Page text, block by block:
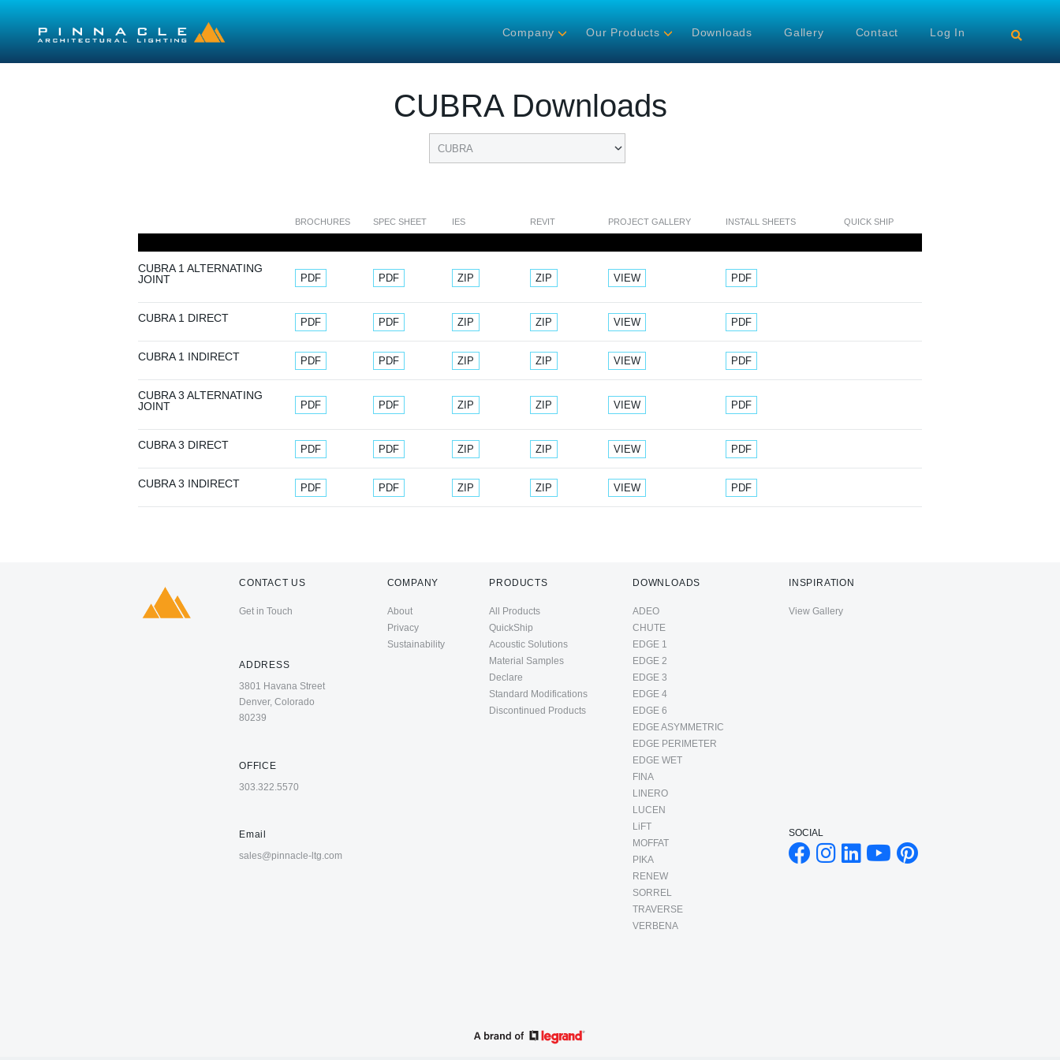
Company Our Products Downloads Gallery Contact Log In
CUBRA Downloads
BROCHURES SPEC SHEET IES REVIT PROJECT GALLERY INSTALL SHEETS QUICK SHIP
CUBRA 1 ALTERNATING
JOINT
Document
PDF Document
PDF Document
ZIP Document
ZIP VIEW Document
PDF
CUBRA 1 DIRECT Document
PDF Document
PDF Document
ZIP Document
ZIP VIEW Document
PDF
CUBRA 1 INDIRECT Document
PDF Document
PDF Document
ZIP Document
ZIP VIEW Document
PDF
CUBRA 3 ALTERNATING
JOINT
Document
PDF Document
PDF Document
ZIP Document
ZIP VIEW Document
PDF
CUBRA 3 DIRECT Document
PDF Document
PDF Document
ZIP Document
ZIP VIEW Document
PDF
CUBRA 3 INDIRECT Document
PDF Document
PDF Document
ZIP Document
ZIP VIEW Document
PDF
CONTACT US
Get in Touch
ADDRESS
3801 Havana Street
Denver, Colorado
80239
OFFICE
303.322.5570
Email
sales@pinnacle-ltg.com
COMPANY
About
Privacy
Sustainability
PRODUCTS
All Products
QuickShip
Acoustic Solutions
Material Samples
Declare
Standard Modifications
Discontinued Products
DOWNLOADS
ADEO
CHUTE
EDGE 1
EDGE 2
EDGE 3
EDGE 4
EDGE 6
EDGE ASYMMETRIC
EDGE PERIMETER
EDGE WET
FINA
LINERO
LUCEN
LiFT
MOFFAT
PIKA
RENEW
SORREL
TRAVERSE
VERBENA
INSPIRATION
View Gallery
SOCIAL